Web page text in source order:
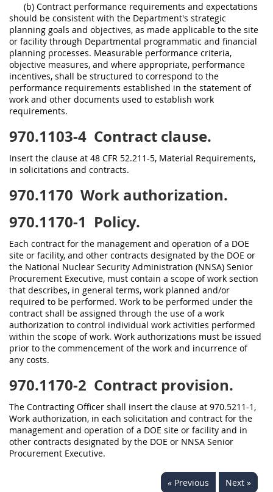
(b) Contract performance requirements and expectations
should be consistent with the Department's strategic
planning goals and objectives, as made applicable to the site
or facility through Departmental programmatic and financial
planning processes. Measurable performance criteria,
objective measures, and where appropriate, performance
incentives, shall be structured to correspond to the
performance requirements established in the statement of
work and other documents used to establish work
requirements.
970.1103-4 Contract clause.
Insert the clause at 48 CFR 52.211-5, Material Requirements,
in solicitations and contracts.
970.1170 Work authorization.
970.1170-1 Policy.
Each contract for the management and operation of a DOE
site or facility, and other contracts designated by the DOE or
the National Nuclear Security Administration (NNSA) Senior
Procurement Executive, must contain a scope of work section
that describes, in general terms, work planned and/or
required to be performed. Work to be performed under the
contract shall be assigned through the use of a work
authorization to control individual work activities performed
within the scope of work. Work authorizations must be issued
prior to the commencement of the work and incurrence of
any costs.
970.1170-2 Contract provision.
The Contracting Officer shall insert the clause at 970.5211-1,
Work authorization, in each solicitation and contract for the
management and operation of a DOE site or facility and in
other contracts designated by the DOE or NNSA Senior
Procurement Executive.
« Previous Next »